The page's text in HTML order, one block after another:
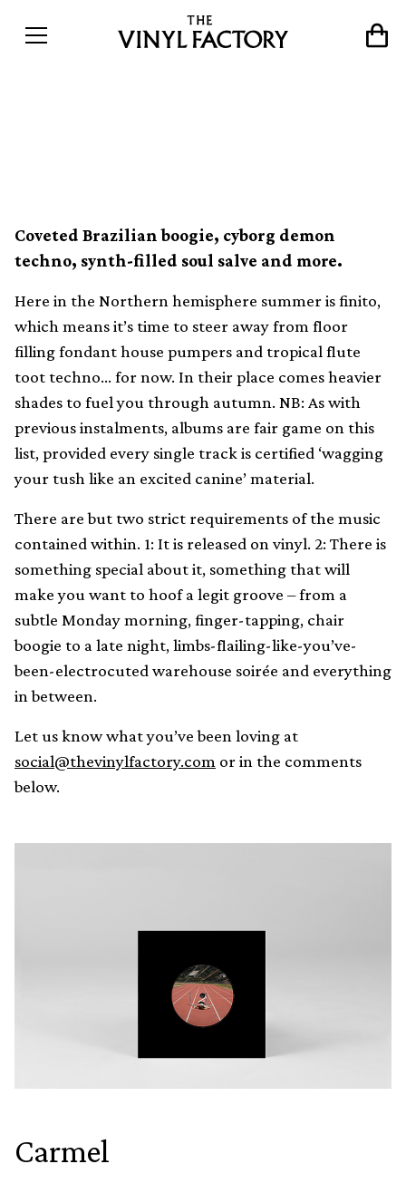
Coveted Brazilian boogie, cyborg demon
techno, synth-filled soul salve and more.
Here in the Northern hemisphere summer is finito,
which means it’s time to steer away from floor
filling fondant house pumpers and tropical flute
toot techno… for now. In their place comes heavier
shades to fuel you through autumn. NB: As with
previous instalments, albums are fair game on this
list, provided every single track is certified ‘wagging
your tush like an excited canine’ material.
There are but two strict requirements of the music
contained within. 1: It is released on vinyl. 2: There is
something special about it, something that will
make you want to hoof a legit groove – from a
subtle Monday morning, finger-tapping, chair
boogie to a late night, limbs-flailing-like-you’ve-
been-electrocuted warehouse soirée and everything
in between.
Let us know what you’ve been loving at
social@thevinylfactory.com or in the comments
below.
Carmel